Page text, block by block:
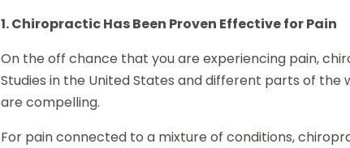
1. Chiropractic Has Been Proven Effective for Pain
On the off chance that you are experiencing pain,
Studies in the United States and different parts of
are compelling.
For pain connected to a mixture of conditions,